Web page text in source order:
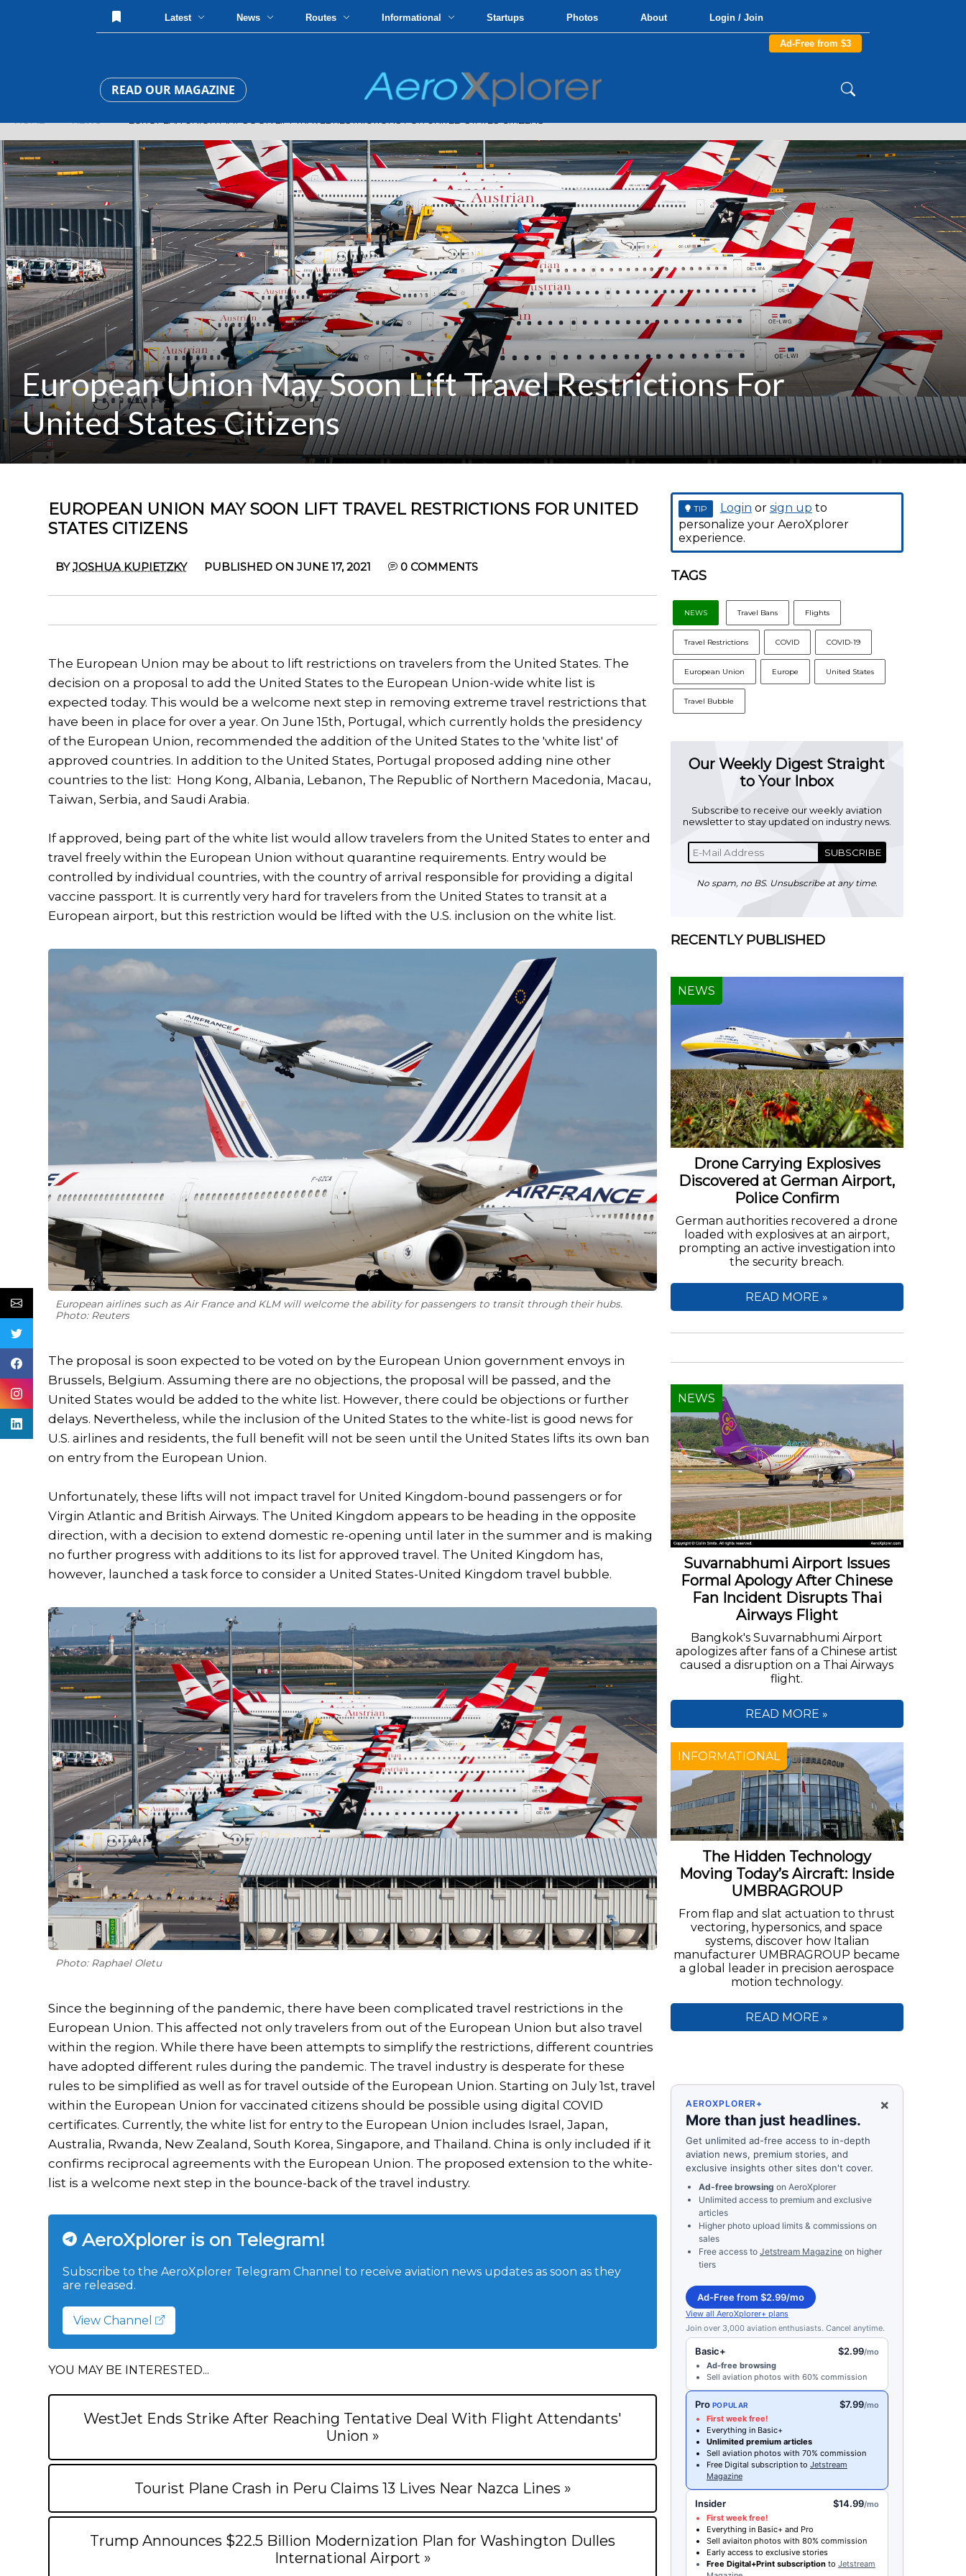
Latest News Routes Informational Startups Photos About Login / Join
Ad-Free from $3
READ OUR MAGAZINE
European Union May Soon Lift Travel Restrictions For
United States Citizens
EUROPEAN UNION MAY SOON LIFT TRAVEL RESTRICTIONS FOR UNITED
STATES CITIZENS
BYJOSHUA KUPIETZKY PUBLISHED ON JUNE 17, 2021 0 COMMENTS
The European Union may be about to lift restrictions on travelers from the United States. The
decision on a proposal to add the United States to the European Union-wide white list is
expected today. This would be a welcome next step in removing extreme travel restrictions that
have been in place for over a year. On June 15th, Portugal, which currently holds the presidency
of the European Union, recommended the addition of the United States to the 'white list' of
approved countries. In addition to the United States, Portugal proposed adding nine other
countries to the list: Hong Kong, Albania, Lebanon, The Republic of Northern Macedonia, Macau,
Taiwan, Serbia, and Saudi Arabia.
If approved, being part of the white list would allow travelers from the United States to enter and
travel freely within the European Union without quarantine requirements. Entry would be
controlled by individual countries, with the country of arrival responsible for providing a digital
vaccine passport. It is currently very hard for travelers from the United States to transit at a
European airport, but this restriction would be lifted with the U.S. inclusion on the white list.
European airlines such as Air France and KLM will welcome the ability for passengers to transit through their hubs.
Photo: Reuters
The proposal is soon expected to be voted on by the European Union government envoys in
Brussels, Belgium. Assuming there are no objections, the proposal will be passed, and the
United States would be added to the white list. However, there could be objections or further
delays. Nevertheless, while the inclusion of the United States to the white-list is good news for
U.S. airlines and residents, the full benefit will not be seen until the United States lifts its own ban
on entry from the European Union.
Unfortunately, these lifts will not impact travel for United Kingdom-bound passengers or for
Virgin Atlantic and British Airways. The United Kingdom appears to be heading in the opposite
direction, with a decision to extend domestic re-opening until later in the summer and is making
no further progress with additions to its list for approved travel. The United Kingdom has,
however, launched a task force to consider a United States-United Kingdom travel bubble.
Photo: Raphael Oletu
Since the beginning of the pandemic, there have been complicated travel restrictions in the
European Union. This affected not only travelers from out of the European Union but also travel
within the region. While there have been attempts to simplify the restrictions, different countries
have adopted different rules during the pandemic. The travel industry is desperate for these
rules to be simplified as well as for travel outside of the European Union. Starting on July 1st, travel
within the European Union for vaccinated citizens should be possible using digital COVID
certificates. Currently, the white list for entry to the European Union includes Israel, Japan,
Australia, Rwanda, New Zealand, South Korea, Singapore, and Thailand. China is only included if it
confirms reciprocal agreements with the European Union. The proposed extension to the white-
list is a welcome next step in the bounce-back of the travel industry.
AeroXplorer is on Telegram!
Subscribe to the AeroXplorer Telegram Channel to receive aviation news updates as soon as they
are released.
View Channel
YOU MAY BE INTERESTED...
WestJet Ends Strike After Reaching Tentative Deal With Flight Attendants'
Union »
Tourist Plane Crash in Peru Claims 13 Lives Near Nazca Lines »
Trump Announces $22.5 Billion Modernization Plan for Washington Dulles
International Airport »
TIP Login or sign up to
personalize your AeroXplorer
experience.
TAGS
NEWS Travel Bans Flights
Travel Restrictions COVID COVID-19
European Union Europe United States
Travel Bubble
Our Weekly Digest Straight
to Your Inbox
Subscribe to receive our weekly aviation
newsletter to stay updated on industry news.
SUBSCRIBE
No spam, no BS. Unsubscribe at any time.
RECENTLY PUBLISHED
Drone Carrying Explosives
Discovered at German Airport,
Police Confirm
German authorities recovered a drone
loaded with explosives at an airport,
prompting an active investigation into
the security breach.
NEWS
READ MORE »
Suvarnabhumi Airport Issues
Formal Apology After Chinese
Fan Incident Disrupts Thai
Airways Flight
Bangkok's Suvarnabhumi Airport
apologizes after fans of a Chinese artist
caused a disruption on a Thai Airways
flight.
NEWS
READ MORE »
The Hidden Technology
Moving Today’s Aircraft: Inside
UMBRAGROUP
From flap and slat actuation to thrust
vectoring, hypersonics, and space
systems, discover how Italian
manufacturer UMBRAGROUP became
a global leader in precision aerospace
motion technology.
INFORMATIONAL
READ MORE »
×
AEROXPLORER+
More than just headlines.
Get unlimited ad-free access to in-depth
aviation news, premium stories, and
exclusive insights other sites don't cover.
Ad-free browsing on AeroXplorer
Unlimited access to premium and exclusive
articles
Higher photo upload limits & commissions on
sales
Free access to Jetstream Magazineon higher
tiers
Ad-Free from $2.99/mo
View all AeroXplorer+ plans
Join over 3,000 aviation enthusiasts. Cancel anytime.
Basic+ $2.99/mo
Ad-free browsing
Sell aviation photos with 60% commission
Pro POPULAR $7.99/mo
First week free!
Everything in Basic+
Unlimited premium articles
Sell aviation photos with 70% commission
Free Digital subscription to Jetstream
Magazine
Insider $14.99/mo
First week free!
Everything in Basic+ and Pro
Sell aviaiton photos with 80% commission
Early access to exclusive stories
Free Digital+Print subscriptionto Jetstream